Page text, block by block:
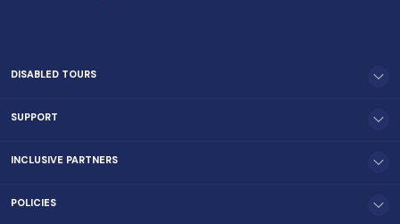
DISABLED TOURS
SUPPORT
INCLUSIVE PARTNERS
POLICIES